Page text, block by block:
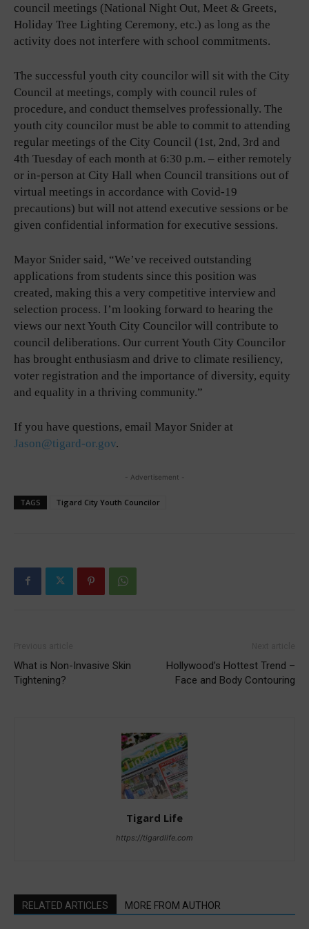
council meetings (National Night Out, Meet & Greets,
Holiday Tree Lighting Ceremony, etc.) as long as the
activity does not interfere with school commitments.
The successful youth city councilor will sit with the City
Council at meetings, comply with council rules of
procedure, and conduct themselves professionally. The
youth city councilor must be able to commit to attending
regular meetings of the City Council (1st, 2nd, 3rd and
4th Tuesday of each month at 6:30 p.m. – either remotely
or in-person at City Hall when Council transitions out of
virtual meetings in accordance with Covid-19
precautions) but will not attend executive sessions or be
given confidential information for executive sessions.
Mayor Snider said, “We’ve received outstanding
applications from students since this position was
created, making this a very competitive interview and
selection process. I’m looking forward to hearing the
views our next Youth City Councilor will contribute to
council deliberations. Our current Youth City Councilor
has brought enthusiasm and drive to climate resiliency,
voter registration and the importance of diversity, equity
and equality in a thriving community.”
If you have questions, email Mayor Snider at
Jason@tigard-or.gov.
- Advertisement -
TAGS Tigard City Youth Councilor
What is Non-Invasive Skin
Tightening?
Hollywood’s Hottest Trend –
Face and Body Contouring
Tigard Life
https://tigardlife.com
RELATED ARTICLES MORE FROM AUTHOR